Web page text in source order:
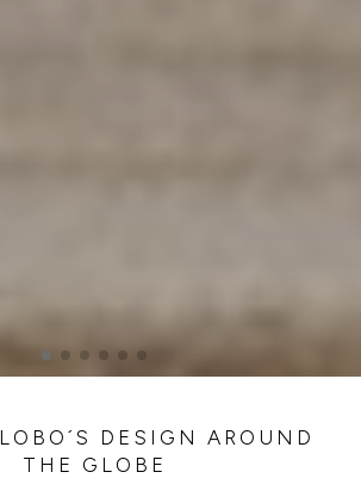
DESIGN AROUND
THE GLOBE